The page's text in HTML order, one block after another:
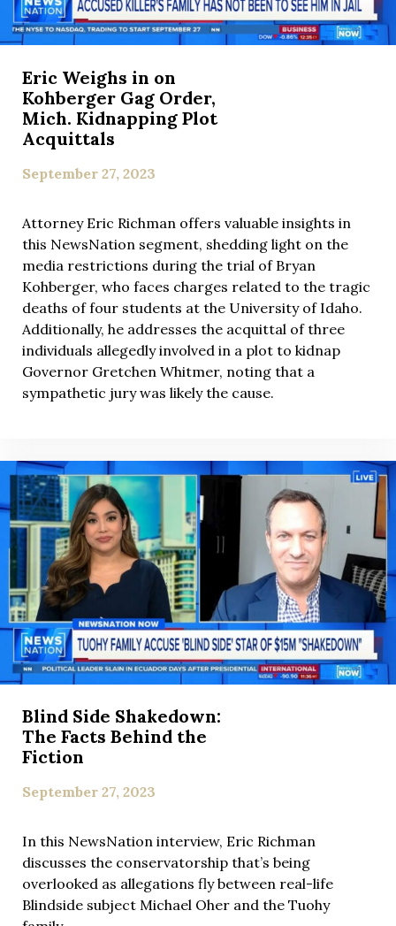
Eric Weighs in on
Kohberger Gag Order,
Mich. Kidnapping Plot
Acquittals
September 27, 2023
Attorney Eric Richman offers valuable insights in
this NewsNation segment, shedding light on the
media restrictions during the trial of Bryan
Kohberger, who faces charges related to the tragic
deaths of four students at the University of Idaho.
Additionally, he addresses the acquittal of three
individuals allegedly involved in a plot to kidnap
Governor Gretchen Whitmer, noting that a
sympathetic jury was likely the cause.
Blind Side Shakedown:
The Facts Behind the
Fiction
September 27, 2023
In this NewsNation interview, Eric Richman
discusses the conservatorship that’s being
overlooked as allegations fly between real-life
Blindside subject Michael Oher and the Tuohy